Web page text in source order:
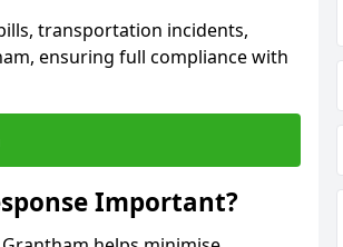
transportation incidents,
ensuring full compliance with
Important?